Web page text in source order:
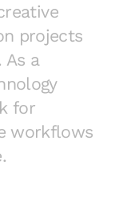
projects
a
for
workflows